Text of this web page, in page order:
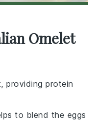
Omelet
providing protein
to blend the eggs